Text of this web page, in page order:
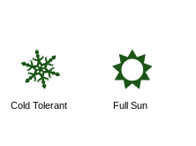
m
Cold Tolerant
j
Full Sun